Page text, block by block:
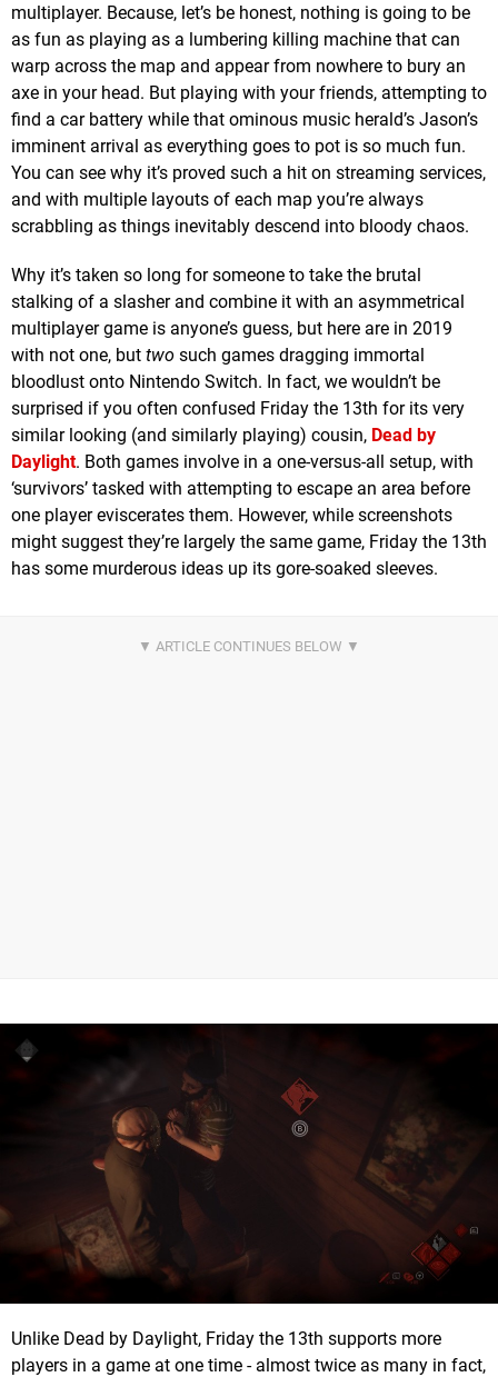
multiplayer. Because, let’s be honest, nothing is going to be
as fun as playing as a lumbering killing machine that can
warp across the map and appear from nowhere to bury an
axe in your head. But playing with your friends, attempting to
find a car battery while that ominous music herald’s Jason’s
imminent arrival as everything goes to pot is so much fun.
You can see why it’s proved such a hit on streaming services,
and with multiple layouts of each map you’re always
scrabbling as things inevitably descend into bloody chaos.
Why it’s taken so long for someone to take the brutal
stalking of a slasher and combine it with an asymmetrical
multiplayer game is anyone’s guess, but here are in 2019
with not one, but two such games dragging immortal
bloodlust onto Nintendo Switch. In fact, we wouldn’t be
surprised if you often confused Friday the 13th for its very
similar looking (and similarly playing) cousin, Dead by
Daylight. Both games involve in a one-versus-all setup, with
‘survivors’ tasked with attempting to escape an area before
one player eviscerates them. However, while screenshots
might suggest they’re largely the same game, Friday the 13th
has some murderous ideas up its gore-soaked sleeves.
Unlike Dead by Daylight, Friday the 13th supports more
players in a game at one time - almost twice as many in fact,